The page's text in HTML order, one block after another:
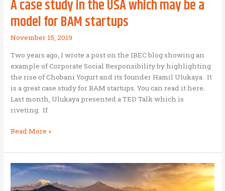
A case study in the USA which may be a
model for BAM startups
November 15, 2019
Two years ago, I wrote a post on the IBEC blog showing an
example of Corporate Social Responsibility by highlighting
the rise of Chobani Yogurt and its founder Hamil Ulukaya. It
is a great case study for BAM startups. You can read it here.
Last month, Ulukaya presented a TED Talk which is
riveting. If
A
study
in
the
USA
Read More »